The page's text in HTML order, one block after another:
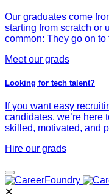
Our graduates come
starting from scratch or
common: They go on
Meet our grads
Looking for tech talent?
If you want easy
candidates, we’re here
skilled, motivated, and
Hire our grads
✕